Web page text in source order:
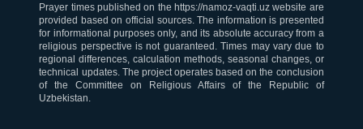
Prayer times published on the https://namoz-vaqti.uz website are
provided based on official sources. The information is presented
for informational purposes only, and its absolute accuracy from a
religious perspective is not guaranteed. Times may vary due to
regional differences, calculation methods, seasonal changes, or
technical updates. The project operates based on the conclusion
of the Committee on Religious Affairs of the Republic of
Uzbekistan.